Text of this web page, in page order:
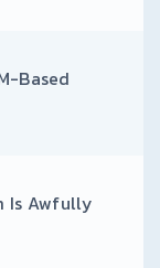
Based
Is Awfully